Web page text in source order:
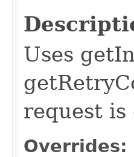
Uses
request is
Overrides: